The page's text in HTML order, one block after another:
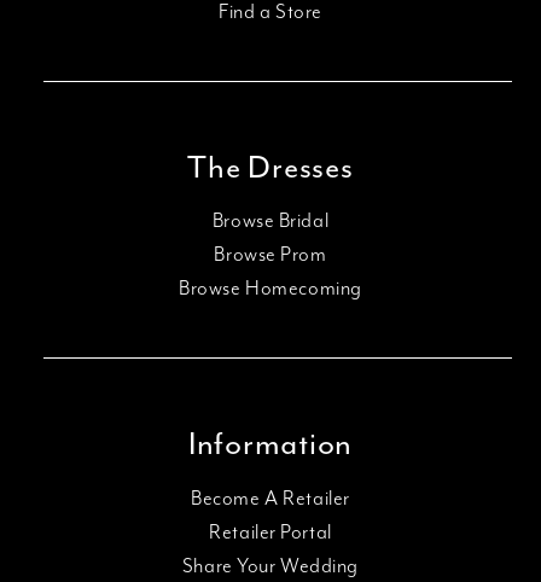
Find a Store
The Dresses
Browse Bridal
Browse Prom
Browse Homecoming
Information
Become A Retailer
Retailer Portal
Share Your Wedding